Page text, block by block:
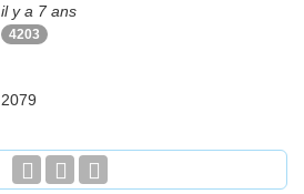
il y a 7 ans
4203
2079